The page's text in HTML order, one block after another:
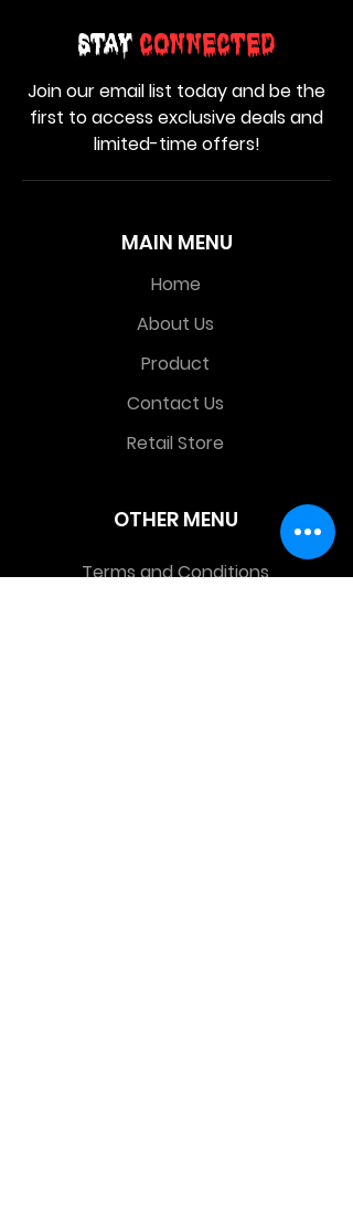
OTHER MENU
Terms and Conditions
MAIN MENU
Home
About Us
Product
Contact Us
Retail Store
Stay Connected
Join our email list today and be the
first to access exclusive deals and
limited-time offers!